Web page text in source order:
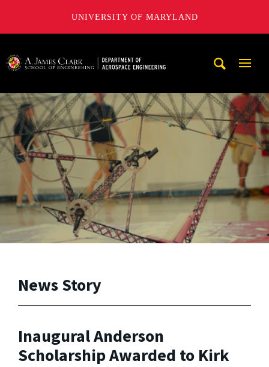
UNIVERSITY OF MARYLAND
News Story
Inaugural Anderson
Scholarship Awarded to Kirk